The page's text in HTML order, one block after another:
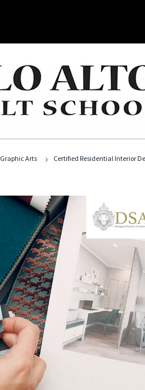
Graphic Arts › Certified Residential Interior